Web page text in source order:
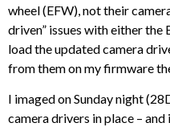
wheel (EFW), not their
driven” issues with either the
load the updated camera
from them on my firmware
I imaged on Sunday night
camera drivers in place –